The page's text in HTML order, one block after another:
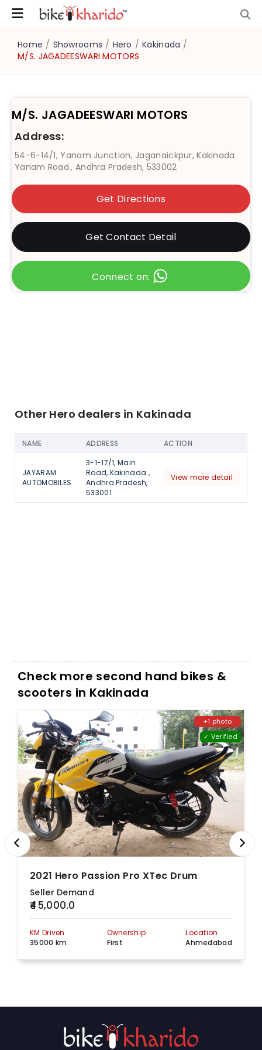
Home / Showrooms / Hero / Kakinada /
M/S. JAGADEESWARI MOTORS
Other Hero dealers in Kakinada
NAME ADDRESS ACTION
JAYARAM
AUTOMOBILES
3-1-17/1, Main
Road, Kakinada.,
Andhra Pradesh,
533001
View more detail
M/S. JAGADEESWARI MOTORS
Address:
54-6-14/1, Yanam Junction, Jaganaickpur, Kakinada
Yanam Road., Andhra Pradesh, 533002
Get Directions
Get Contact Detail
Connect on:
Check more second hand bikes &
scooters in Kakinada
+1 photo
✓ Verified
2021 Hero Passion Pro XTec Drum
Seller Demand
₹45,000.0
KM Driven
35000 km
Ownership
First
Location
Ahmedabad